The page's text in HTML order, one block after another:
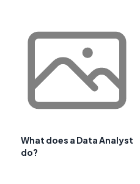
What does a Data Analyst
do?